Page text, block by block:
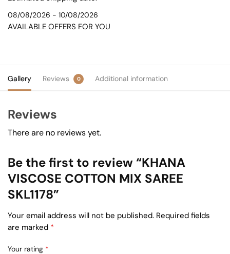
08/08/2026 - 10/08/2026
AVAILABLE OFFERS FOR YOU
Gallery Reviews 0 Additional information
Reviews
There are no reviews yet.
Be the first to review “KHANA
VISCOSE COTTON MIX SAREE
SKL1178”
Your email address will not be published. Required fields
are marked *
Your rating *